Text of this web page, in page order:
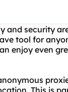
and security
tool for
enjoy even
This is